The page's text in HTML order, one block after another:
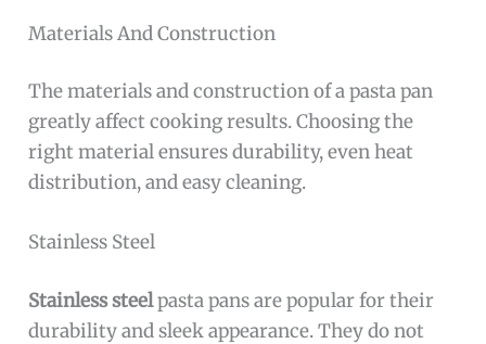
Materials And Construction
The materials and construction of a pasta pan
greatly affect cooking results. Choosing the
right material ensures durability, even heat
distribution, and easy cleaning.
Stainless Steel
Stainless steelpasta pans are popular for their
durability and sleek appearance. They do not